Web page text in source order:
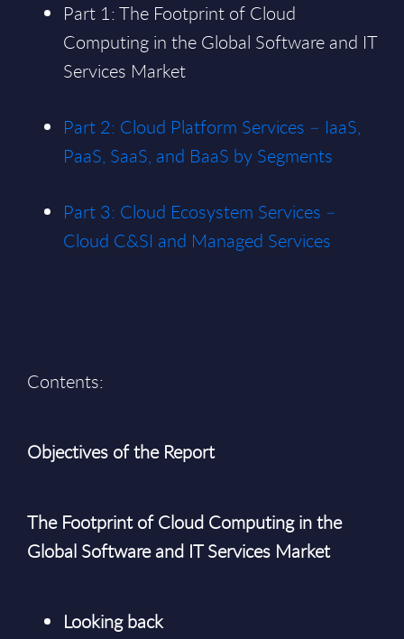
Part 1: The Footprint of Cloud
Computing in the Global Software and IT
Services Market
Part 2: Cloud Platform Services – IaaS,
PaaS, SaaS, and BaaS by Segments
Part 3: Cloud Ecosystem Services –
Cloud C&SI and Managed Services
Contents:
Objectives of the Report
The Footprint of Cloud Computing in the
Global Software and IT Services Market
Looking back